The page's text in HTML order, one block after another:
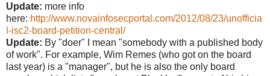
Update: more info
here: http://www.novainfosecportal.com/2012/08/23/unofficia
l-isc2-board-petition-central/
Update: By "doer" I mean "somebody with a published body
of work". For example, Wim Remes (who got on the board
last year) is a "manager", but he is also the only board